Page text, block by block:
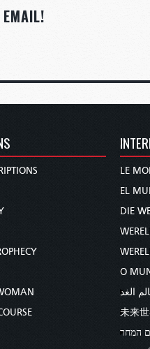
EMAIL!
LE
EL
DIE
O
الغد
未来
המחר